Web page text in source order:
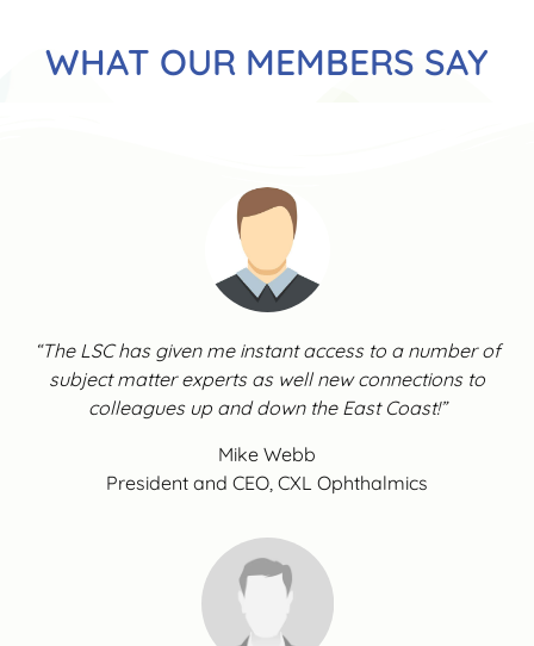
WHAT OUR MEMBERS SAY
“The LSC has given me instant access to a number of
subject matter experts as well new connections to
colleagues up and down the East Coast!”
Mike Webb
President and CEO, CXL Ophthalmics